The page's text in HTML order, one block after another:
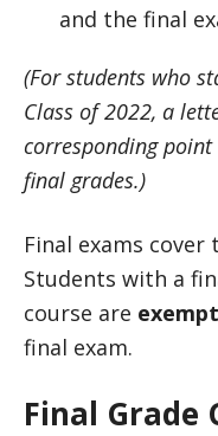
and the final
(For students who
Class of 2022, a
corresponding
final grades.)
Final exams cover
Students with a
course are exempt
final exam.
Final Grade